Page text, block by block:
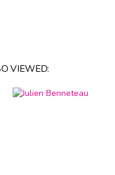
VIEWED: